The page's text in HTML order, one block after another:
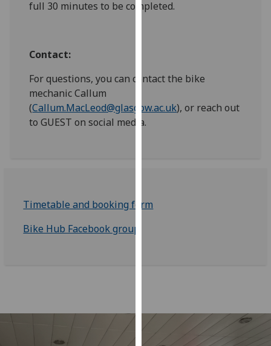
privacy
happy
I’m happy to
full 30 minutes to be completed.
Contact:
For questions, you can contact the bike
mechanic Callum
(Callum.MacLeod@glasgow.ac.uk), or reach out
to GUEST on social media.
Timetable and booking form
Bike Hub Facebook group